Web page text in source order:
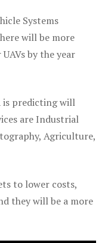
Systems
will be more
by the year
is predicting will
are Industrial
Agriculture,
to lower costs,
they will be a more